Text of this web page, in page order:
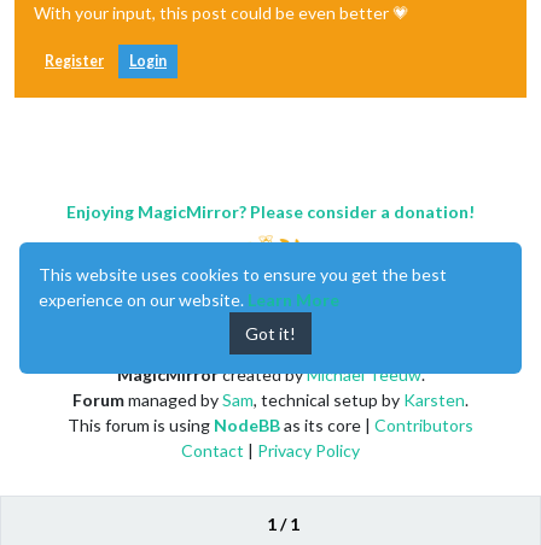
With your input, this post could be even better 💗
Register Login
1 / 1
Enjoying MagicMirror? Please consider a donation!
MagicMirrorcreated byMichael Teeuw.
Forummanaged bySam, technical setup by Karsten.
This forum is using NodeBBas its core | Contributors
Contact | Privacy Policy
This website uses cookies to ensure you get the best
experience on our website. Learn More
Got it!